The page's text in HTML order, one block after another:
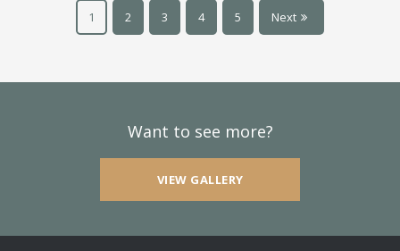
1 2 3 4 5 Next
Want to see more?
VIEW GALLERY